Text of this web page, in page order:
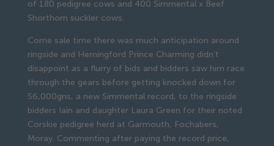
of 180 pedigree cows and 400 Simmental x Beef
Shorthorn suckler cows.
Come sale time there was much anticipation around
ringside and Hemingford Prince Charming didn’t
disappoint as a flurry of bids and bidders saw him race
through the gears before getting knocked down for
56,000gns, a new Simmental record, to the ringside
bidders Iain and daughter Laura Green for their noted
Corskie pedigree herd at Garmouth, Fochabers,
Moray. Commenting after paying the record price,